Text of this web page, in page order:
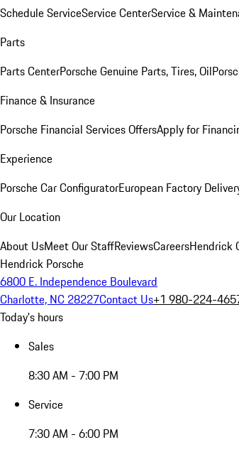
Schedule ServiceService CenterService &
Parts
Parts CenterPorsche Genuine Parts, Tires, Oil
Finance & Insurance
Porsche Financial Services OffersApply for
Experience
Porsche Car ConfiguratorEuropean Factory
Our Location
About UsMeet Our StaffReviewsCareersHendrick
Hendrick Porsche
6800 E. Independence Boulevard
Charlotte, NC 28227Contact Us+1 980-224-
Today's hours
Sales
8:30 AM - 7:00 PM
Service
7:30 AM - 6:00 PM